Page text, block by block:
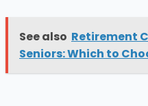
See also Retirement
Seniors: Which to